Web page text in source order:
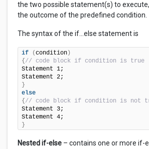
the two possible statement(s) to
the outcome of the predefined condition.
The syntax of the if…else statement is
if (condition )
{ // code block if condition is true
Statement 1;
}
else
{ // code block if condition is not
Statement 3;
}
Nested if-else – contains one or more if-